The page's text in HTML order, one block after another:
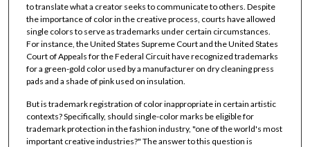
to translate what a creator seeks to communicate to others. Despite
the importance of color in the creative process, courts have allowed
single colors to serve as trademarks under certain circumstances.
For instance, the United States Supreme Court and the United States
Court of Appeals for the Federal Circuit have recognized trademarks
for a green-gold color used by a manufacturer on dry cleaning press
pads and a shade of pink used on insulation.
But is trademark registration of color inappropriate in certain artistic
contexts? Specifically, should single-color marks be eligible for
trademark protection in the fashion industry, "one of the world's most
important creative industries?" The answer to this question is